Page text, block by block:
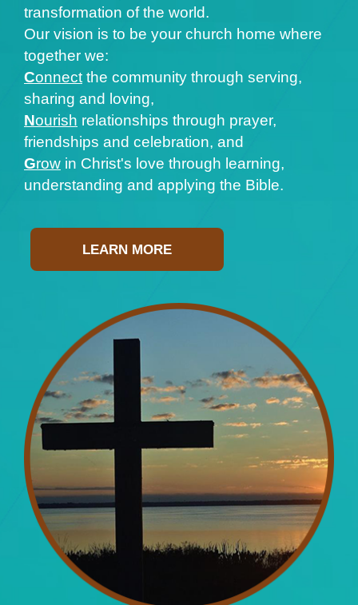
transformation of the world.
Our vision is to be your church home where
together we:
Connect the community through serving,
sharing and loving,
Nourish relationships through prayer,
friendships and celebration, and
Grow in Christ's love through learning,
understanding and applying the Bible.
LEARN MORE